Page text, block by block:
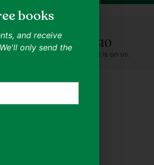
books
and receive
only send the
All Items Under S$10
cart and the cheapest one is on us.